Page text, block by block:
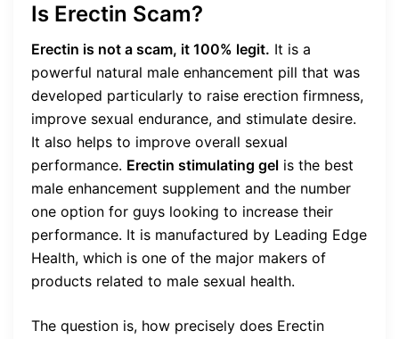
Is Erectin Scam?
Erectin is not a scam, it 100% legit. It is a
powerful natural male enhancement pill that was
developed particularly to raise erection firmness,
improve sexual endurance, and stimulate desire.
It also helps to improve overall sexual
performance. Erectin stimulating gel is the best
male enhancement supplement and the number
one option for guys looking to increase their
performance. It is manufactured by Leading Edge
Health, which is one of the major makers of
products related to male sexual health.
The question is, how precisely does Erectin